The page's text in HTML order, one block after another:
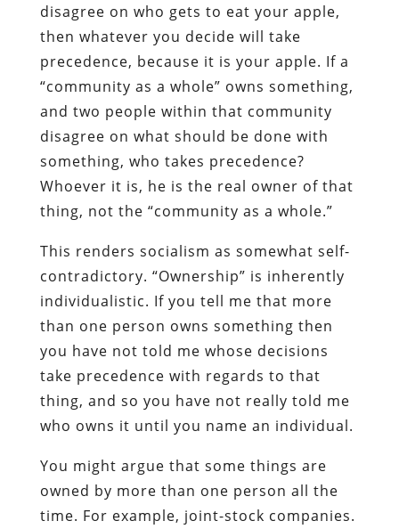
disagree on who gets to eat your apple,
then whatever you decide will take
precedence, because it is your apple. If a
“community as a whole” owns something,
and two people within that community
disagree on what should be done with
something, who takes precedence?
Whoever it is, he is the real owner of that
thing, not the “community as a whole.”
This renders socialism as somewhat self-
contradictory. “Ownership” is inherently
individualistic. If you tell me that more
than one person owns something then
you have not told me whose decisions
take precedence with regards to that
thing, and so you have not really told me
who owns it until you name an individual.
You might argue that some things are
owned by more than one person all the
time. For example, joint-stock companies.